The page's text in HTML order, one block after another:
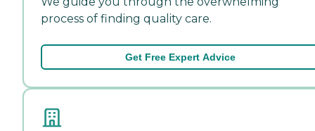
process of finding quality care.
Get Free Expert Advice